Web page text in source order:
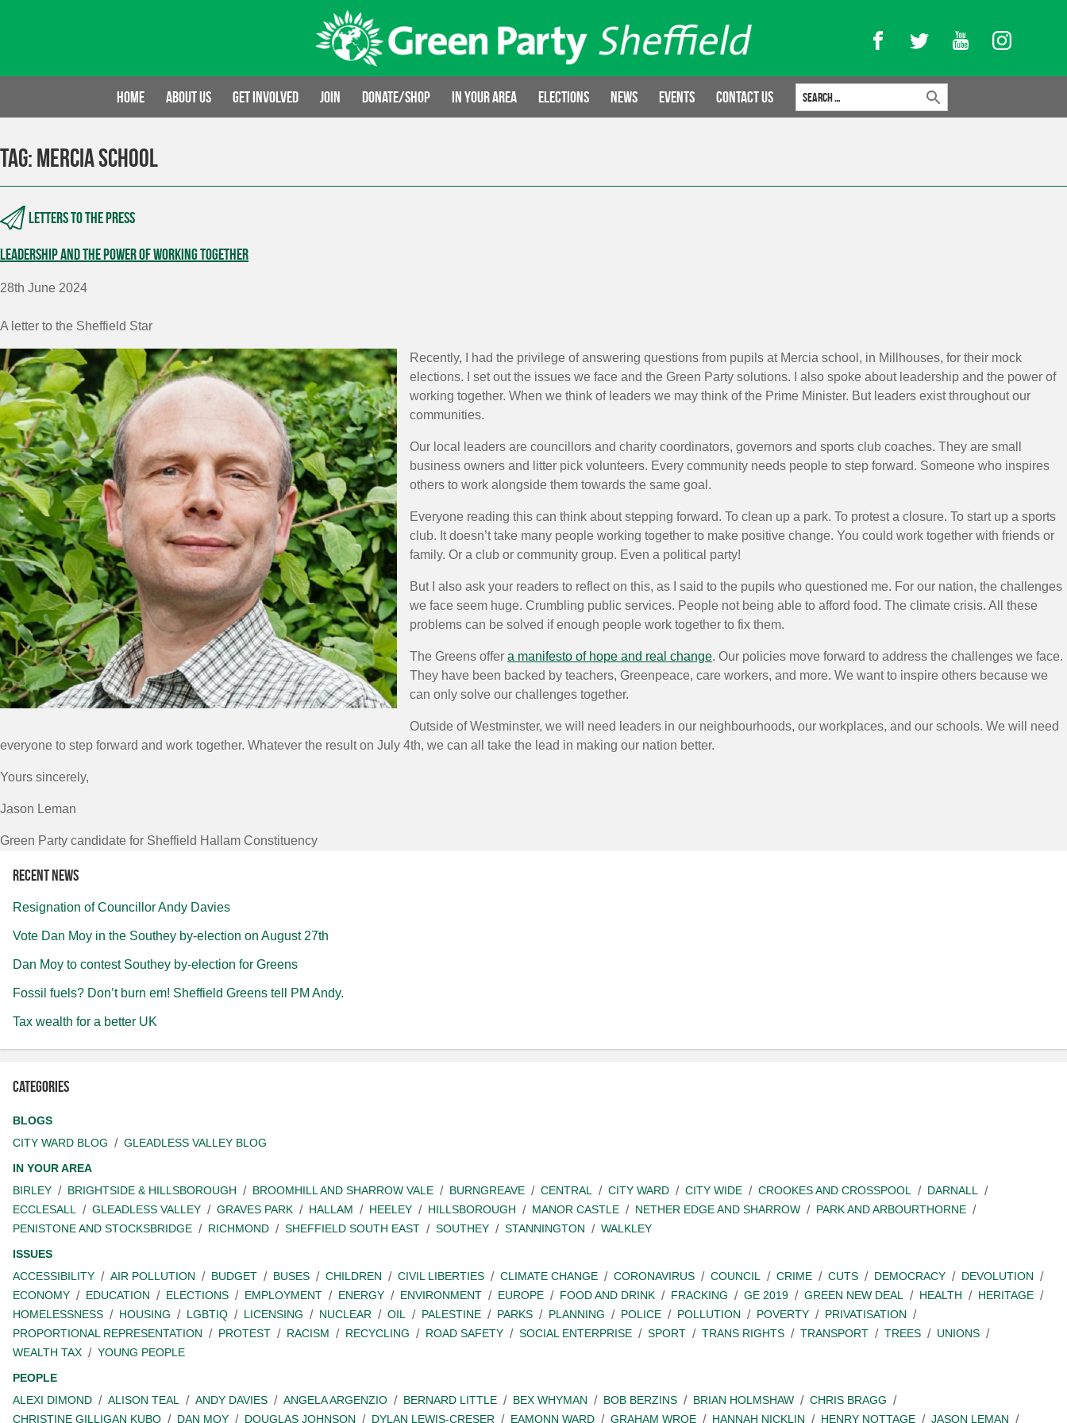
FacebookTwitter YouTubeInstagram
Home About us Get involved Join Donate/Shop In your area Elections News Events Contact Us
Search for:
Tag: Mercia School
Letters to the press
Leadership and the power of working together
28th June 2024
A letter to the Sheffield Star
Recently, I had the privilege of answering questions from pupils at Mercia school, in Millhouses, for their mock
elections. I set out the issues we face and the Green Party solutions. I also spoke about leadership and the power of
working together. When we think of leaders we may think of the Prime Minister. But leaders exist throughout our
communities.
Our local leaders are councillors and charity coordinators, governors and sports club coaches. They are small
business owners and litter pick volunteers. Every community needs people to step forward. Someone who inspires
others to work alongside them towards the same goal.
Everyone reading this can think about stepping forward. To clean up a park. To protest a closure. To start up a sports
club. It doesn’t take many people working together to make positive change. You could work together with friends or
family. Or a club or community group. Even a political party!
But I also ask your readers to reflect on this, as I said to the pupils who questioned me. For our nation, the challenges
we face seem huge. Crumbling public services. People not being able to afford food. The climate crisis. All these
problems can be solved if enough people work together to fix them.
The Greens offer a manifesto of hope and real change. Our policies move forward to address the challenges we face.
They have been backed by teachers, Greenpeace, care workers, and more. We want to inspire others because we
can only solve our challenges together.
Outside of Westminster, we will need leaders in our neighbourhoods, our workplaces, and our schools. We will need
everyone to step forward and work together. Whatever the result on July 4th, we can all take the lead in making our nation better.
Yours sincerely,
Jason Leman
Green Party candidate for Sheffield Hallam Constituency
Recent news
Resignation of Councillor Andy Davies
Vote Dan Moy in the Southey by-election on August 27th
Dan Moy to contest Southey by-election for Greens
Fossil fuels? Don’t burn em! Sheffield Greens tell PM Andy.
Tax wealth for a better UK
Categories
BLOGS
CITY WARD BLOG
GLEADLESS VALLEY BLOG
IN YOUR AREA
BIRLEY
BRIGHTSIDE & HILLSBOROUGH BROOMHILL AND SHARROW VALE BURNGREAVE CENTRAL CITY WARD CITY WIDE CROOKES AND CROSSPOOL
DARNALL
ECCLESALL
GLEADLESS VALLEY GRAVES PARK HALLAM HEELEY HILLSBOROUGH MANOR CASTLE NETHER EDGE AND SHARROW
PARK AND ARBOURTHORNE
PENISTONE AND STOCKSBRIDGE
RICHMOND SHEFFIELD SOUTH EAST SOUTHEY STANNINGTON
WALKLEY
ISSUES
ACCESSIBILITY
AIR POLLUTION BUDGET BUSES CHILDREN CIVIL LIBERTIES CLIMATE CHANGE CORONAVIRUS COUNCIL CRIME CUTS DEMOCRACY
DEVOLUTION
ECONOMY
EDUCATION ELECTIONS EMPLOYMENT ENERGY ENVIRONMENT EUROPE FOOD AND DRINK FRACKING GE 2019 GREEN NEW DEAL HEALTH
HERITAGE
HOMELESSNESS
HOUSING LGBTIQ LICENSING NUCLEAR OIL PALESTINE PARKS PLANNING POLICE POLLUTION POVERTY
PRIVATISATION
PROPORTIONAL REPRESENTATION
PROTEST RACISM RECYCLING ROAD SAFETY SOCIAL ENTERPRISE SPORT TRANS RIGHTS TRANSPORT TREES
UNIONS
WEALTH TAX
YOUNG PEOPLE
PEOPLE
ALEXI DIMOND
ALISON TEAL ANDY DAVIES ANGELA ARGENZIO BERNARD LITTLE BEX WHYMAN BOB BERZINS BRIAN HOLMSHAW
CHRIS BRAGG
CHRISTINE GILLIGAN KUBO
DAN MOY DOUGLAS JOHNSON DYLAN LEWIS-CRESER EAMONN WARD GRAHAM WROE HANNAH NICKLIN HENRY NOTTAGE JASON LEMAN